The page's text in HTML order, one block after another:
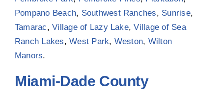
Pompano Beach, Southwest Ranches, Sunrise,
Tamarac,Village of Lazy Lake,Village of Sea
Ranch Lakes,West Park, Weston, Wilton
Manors.
Miami-Dade County